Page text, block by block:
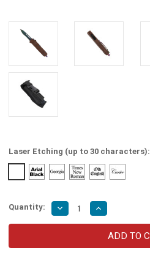
Laser Etching (up to 30 characters):
Quantity: Decrease
Quantity
of
Steel
Increase
Quantity
of
Hemlock
Damascus
Steel